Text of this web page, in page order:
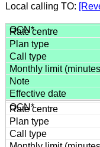
Local calling TO: